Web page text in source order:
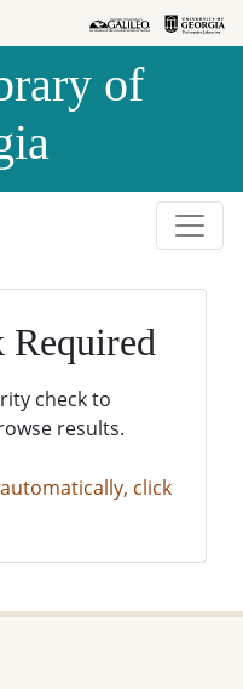
of
Required
check to
results.
click